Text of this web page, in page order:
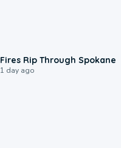
Fires Rip Through Spokane
1 day ago